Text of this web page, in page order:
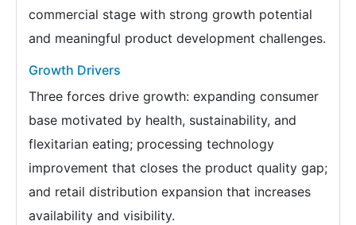
commercial stage with strong growth potential
and meaningful product development challenges.
Growth Drivers
Three forces drive growth: expanding consumer
base motivated by health, sustainability, and
flexitarian eating; processing technology
improvement that closes the product quality gap;
and retail distribution expansion that increases
availability and visibility.